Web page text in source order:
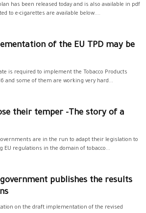
has been released today and is also available in pdf
to e-cigarettes are available below....
of the EU TPD may be
is required to implement the Tobacco Products
and some of them are working very hard...
their temper -The story of a
are in the run to adapt their legislation to
regulations in the domain of tobacco...
publishes the results
on the draft implementation of the revised